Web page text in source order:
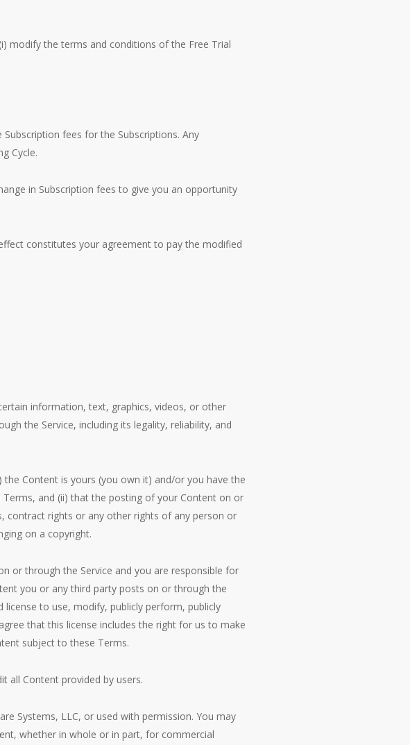
modify the terms and conditions of the Free Trial
fees for the Subscriptions. Any
Cycle.
in Subscription fees to give you an opportunity
constitutes your agreement to pay the modified
information, text, graphics, videos, or other
the Service, including its legality, reliability, and
Content is yours (you own it) and/or you have the
and (ii) that the posting of your Content on or
contract rights or any other rights of any person or
on a copyright.
or through the Service and you are responsible for
you or any third party posts on or through the
license to use, modify, publicly perform, publicly
that this license includes the right for us to make
subject to these Terms.
all Content provided by users.
Systems, LLC, or used with permission. You may
whether in whole or in part, for commercial